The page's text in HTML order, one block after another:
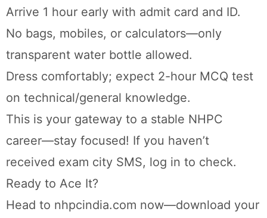
Arrive 1 hour early with admit card and ID.
No bags, mobiles, or calculators—only
transparent water bottle allowed.
Dress comfortably; expect 2-hour MCQ test
on technical/general knowledge.
This is your gateway to a stable NHPC
career—stay focused! If you haven’t
received exam city SMS, log in to check.
Ready to Ace It?
Head to nhpcindia.com now—download your